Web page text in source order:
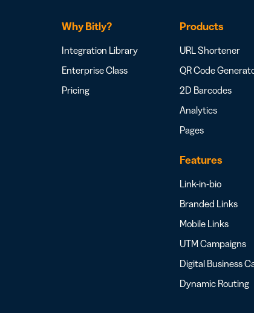
Why Bitly?
Integration Library
Enterprise Class
Pricing
Products
URL Shortener
QR Code
2D Barcodes
Analytics
Pages
Features
Link-in-bio
Branded Links
Mobile Links
UTM Campaigns
Digital Business
Dynamic Routing